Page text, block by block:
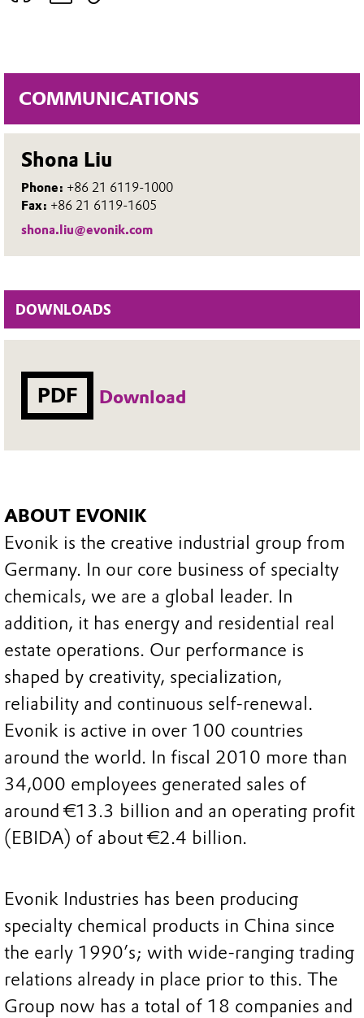
COMMUNICATIONS
Shona Liu
Phone: +86 21 6119-1000
Fax: +86 21 6119-1605
shona.liu@evonik.com
DOWNLOADS
PDF Download
ABOUT EVONIK
Evonik is the creative industrial group from
Germany. In our core business of specialty
chemicals, we are a global leader. In
addition, it has energy and residential real
estate operations. Our performance is
shaped by creativity, specialization,
reliability and continuous self-renewal.
Evonik is active in over 100 countries
around the world. In fiscal 2010 more than
34,000 employees generated sales of
around €13.3 billion and an operating profit
(EBIDA) of about €2.4 billion.
Evonik Industries has been producing
specialty chemical products in China since
the early 1990’s; with wide-ranging trading
relations already in place prior to this. The
Group now has a total of 18 companies and